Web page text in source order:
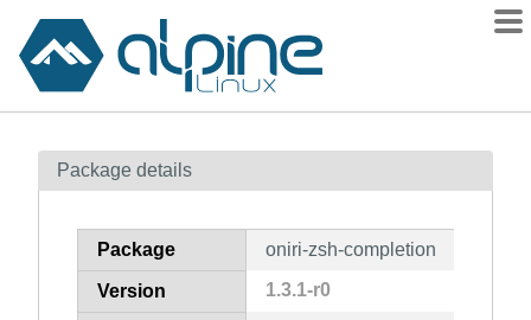
Contents
How to flag
Package details
Package oniri-zsh-completion
Version 1.3.1-r0